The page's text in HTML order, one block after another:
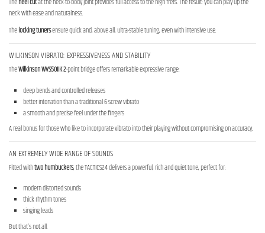
neck with ease and naturalness.
Thelocking tunersensure quick and, above all, ultra-stable tuning, even with intensive use.
WILKINSON VIBRATO: EXPRESSIVENESS AND STABILITY
TheWilkinson WVS50IIK 2-point bridge offers remarkable expressive range:
deep bends and controlled releases
better intonation than a traditional 6-screw vibrato
a smooth and precise feel under the fingers
A real bonus for those who like to incorporate vibrato into their playing without compromising on accuracy.
AN EXTREMELY WIDE RANGE OF SOUNDS
Fitted withtwo humbuckers, the TACTICS24 delivers a powerful, rich and quiet tone, perfect for:
modern distorted sounds
thick rhythm tones
singing leads
But that’s not all.